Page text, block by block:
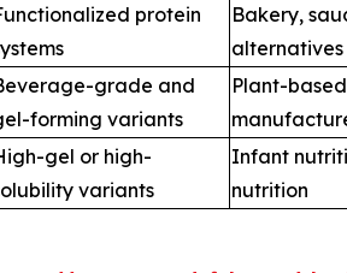
protein
Bakery,
alternatives
grade and
forming variants
Plant-
gel or high-
variants
Infant
nutrition